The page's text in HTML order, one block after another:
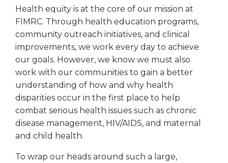
Health equity is at the core of our mission at
FIMRC. Through health education programs,
community outreach initiatives, and clinical
improvements, we work every day to achieve
our goals. However, we know we must also
work with our communities to gain a better
understanding of how and why health
disparities occur in the first place to help
combat serious health issues such as chronic
disease management, HIV/AIDS, and maternal
and child health.
To wrap our heads around such a large,